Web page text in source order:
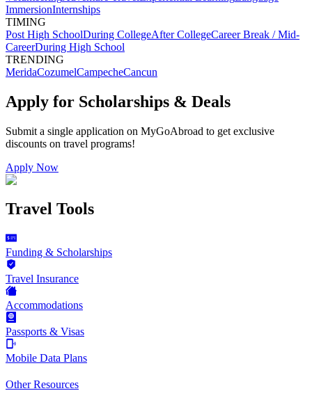
ImmersionInternships
TIMING
Post High SchoolDuring CollegeAfter CollegeCareer Break / Mid-
CareerDuring High School
TRENDING
MeridaCozumelCampecheCancun
Apply for Scholarships & Deals
Submit a single application on MyGoAbroad to get exclusive
discounts on travel programs!
Apply Now
Travel Tools
Funding & Scholarships
Travel Insurance
Accommodations
Passports & Visas
Mobile Data Plans
Other Resources